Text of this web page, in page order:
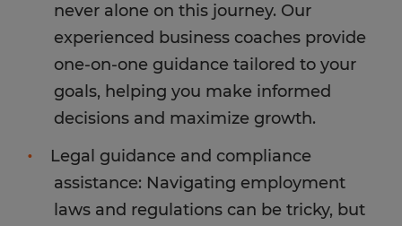
never alone on this journey. Our
experienced business coaches provide
one-on-one guidance tailored to your
goals, helping you make informed
decisions and maximize growth.
Legal guidance and compliance
assistance: Navigating employment
laws and regulations can be tricky, but